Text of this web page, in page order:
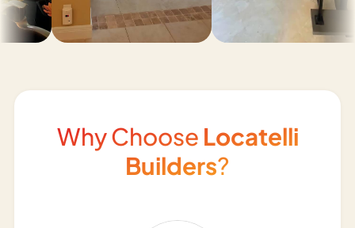
Why Choose Locatelli
Builders?